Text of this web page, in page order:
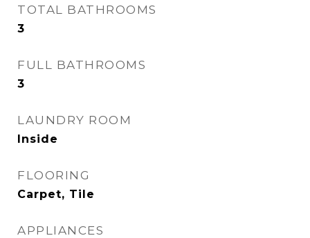
TOTAL BATHROOMS
3
FULL BATHROOMS
3
LAUNDRY ROOM
Inside
FLOORING
Carpet, Tile
APPLIANCES